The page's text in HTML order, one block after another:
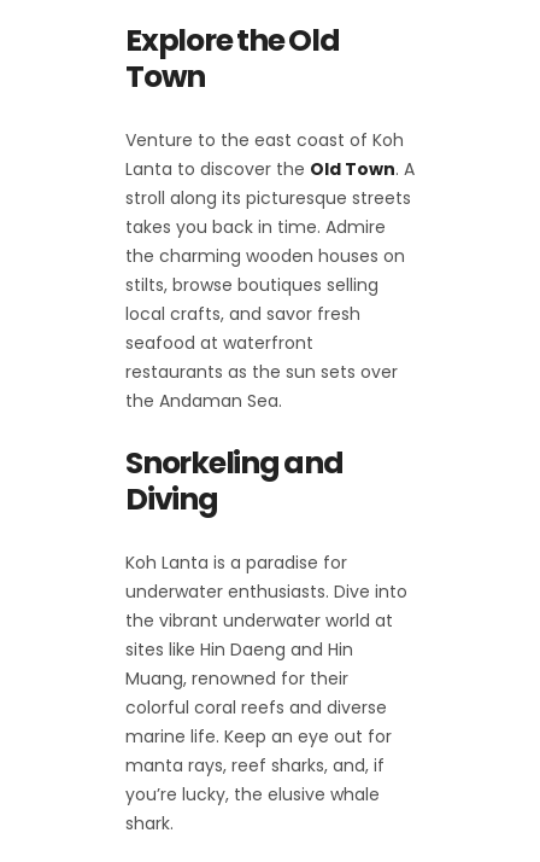
Explore the Old
Town
Venture to the east coast of Koh
Lanta to discover the Old Town. A
stroll along its picturesque streets
takes you back in time. Admire
the charming wooden houses on
stilts, browse boutiques selling
local crafts, and savor fresh
seafood at waterfront
restaurants as the sun sets over
the Andaman Sea.
Snorkeling and
Diving
Koh Lanta is a paradise for
underwater enthusiasts. Dive into
the vibrant underwater world at
sites like Hin Daeng and Hin
Muang, renowned for their
colorful coral reefs and diverse
marine life. Keep an eye out for
manta rays, reef sharks, and, if
you’re lucky, the elusive whale
shark.